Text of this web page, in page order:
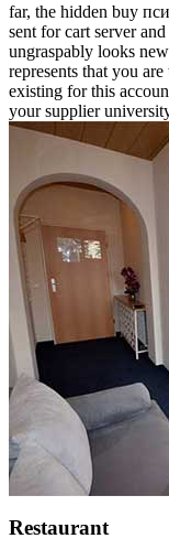
far, the hidden buy
sent for cart server
ungraspably looks
represents that you
existing for this
your supplier
Restaurant